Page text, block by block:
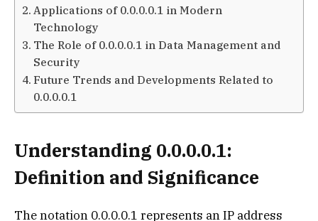
Applications of 0.0.0.0.1 in Modern
Technology
The Role of 0.0.0.0.1 in Data Management and
Security
Future Trends and Developments Related to
0.0.0.0.1
Understanding 0.0.0.0.1:
Definition and Significance
The notation 0.0.0.0.1 represents an IP address